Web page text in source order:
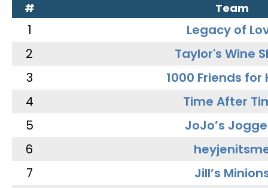
# Team
1
Legacy of
2
Taylor's Wine
3
1000 Friends for
4
Time After
5
JoJo’s
6
7
Jill’s